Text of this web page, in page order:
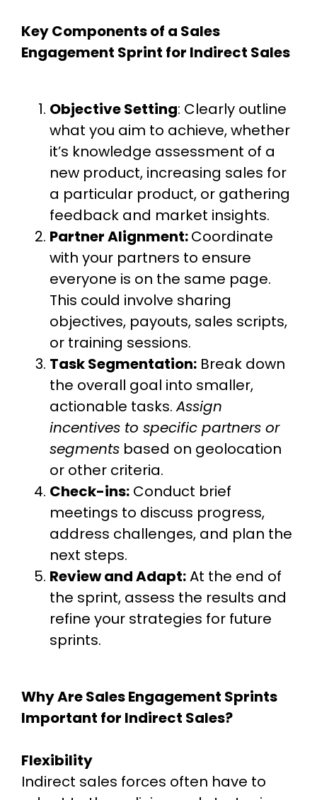
Key Components of a Sales
Engagement Sprint for Indirect Sales
Objective Setting: Clearly outline
what you aim to achieve, whether
it’s knowledge assessment of a
new product, increasing sales for
a particular product, or gathering
feedback and market insights.
Partner Alignment:Coordinate
with your partners to ensure
everyone is on the same page.
This could involve sharing
objectives, payouts, sales scripts,
or training sessions.
Task Segmentation:Break down
the overall goal into smaller,
actionable tasks.Assign
incentives to specific partners or
segmentsbased on geolocation
or other criteria.
Check-ins:Conduct brief
meetings to discuss progress,
address challenges, and plan the
next steps.
Review and Adapt:At the end of
the sprint, assess the results and
refine your strategies for future
sprints.
Why Are Sales Engagement Sprints
Important for Indirect Sales?
Flexibility
Indirect sales forces often have to